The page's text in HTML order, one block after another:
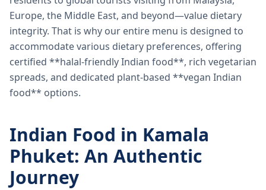
Europe, the Middle East, and beyond—value dietary
integrity. That is why our entire menu is designed to
accommodate various dietary preferences, offering
certified **halal-friendly Indian food**, rich vegetarian
spreads, and dedicated plant-based **vegan Indian
food** options.
Indian Food in Kamala
Phuket: An Authentic
Journey